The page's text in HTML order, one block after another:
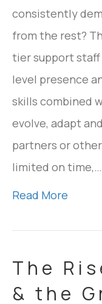
consistently
from the rest?
tier support
level presence
skills combined
evolve, adapt
partners or
limited on time,…
Read More
The
& the